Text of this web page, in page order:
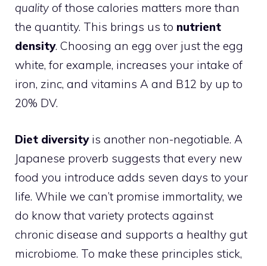
quality of those calories matters more than
the quantity. This brings us to nutrient
density. Choosing an egg over just the egg
white, for example, increases your intake of
iron, zinc, and vitamins A and B12 by up to
20% DV.
Diet diversityis another non-negotiable. A
Japanese proverb suggests that every new
food you introduce adds seven days to your
life. While we can’t promise immortality, we
do know that variety protects against
chronic disease and supports a healthy gut
microbiome. To make these principles stick,